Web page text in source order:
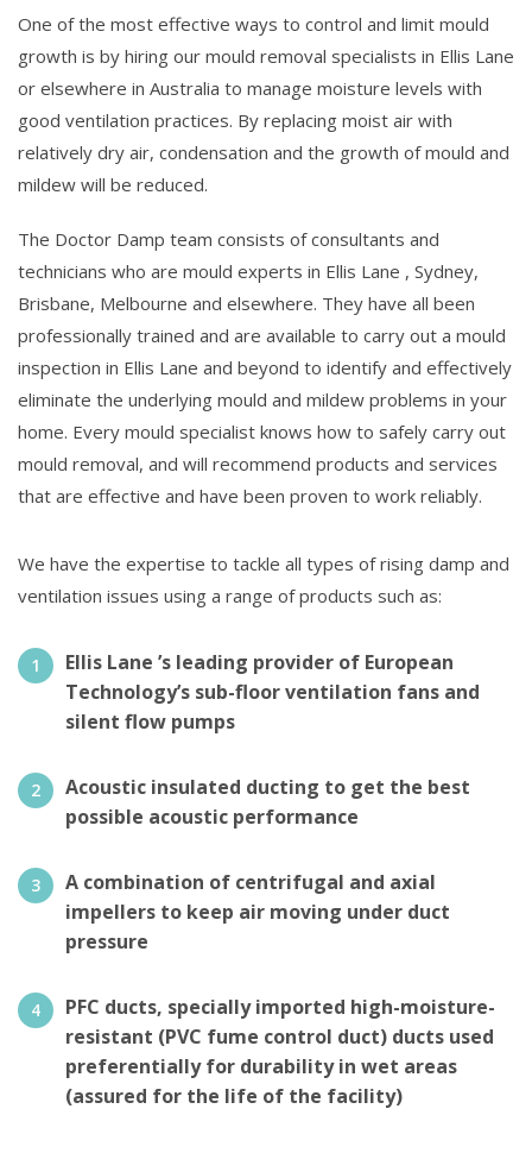
One of the most effective ways to control and limit mould
growth is by hiring our mould removal specialists in Ellis Lane
or elsewhere in Australia to manage moisture levels with
good ventilation practices. By replacing moist air with
relatively dry air, condensation and the growth of mould and
mildew will be reduced.
The Doctor Damp team consists of consultants and
technicians who are mould experts in Ellis Lane , Sydney,
Brisbane, Melbourne and elsewhere. They have all been
professionally trained and are available to carry out a mould
inspection in Ellis Lane and beyond to identify and effectively
eliminate the underlying mould and mildew problems in your
home. Every mould specialist knows how to safely carry out
mould removal, and will recommend products and services
that are effective and have been proven to work reliably.
We have the expertise to tackle all types of rising damp and
ventilation issues using a range of products such as:
Ellis Lane ’s leading provider of European
Technology’s sub-floor ventilation fans and
silent flow pumps
Acoustic insulated ducting to get the best
possible acoustic performance
A combination of centrifugal and axial
impellers to keep air moving under duct
pressure
PFC ducts, specially imported high-moisture-
resistant (PVC fume control duct) ducts used
preferentially for durability in wet areas
(assured for the life of the facility)